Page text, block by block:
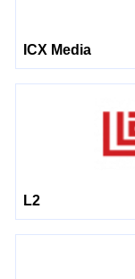
ICX Media
L2